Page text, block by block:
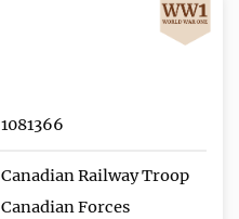
1081366
Canadian Railway Troop
Canadian Forces